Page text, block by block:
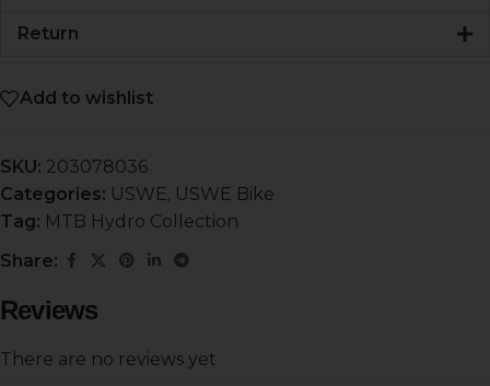
Return
Add to wishlist
SKU: 203078036
Categories: USWE, USWE Bike
Tag: MTB Hydro Collection
Share:
Reviews
There are no reviews yet